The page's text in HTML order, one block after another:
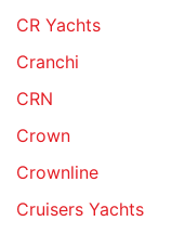
CR Yachts
Cranchi
CRN
Crown
Crownline
Cruisers Yachts